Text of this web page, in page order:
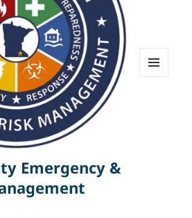
Emergency &